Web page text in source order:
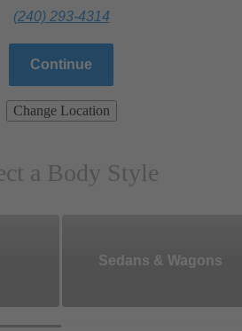
(240) 293-4314
Continue
Change Location
a Body Style
Sedans & Wagons